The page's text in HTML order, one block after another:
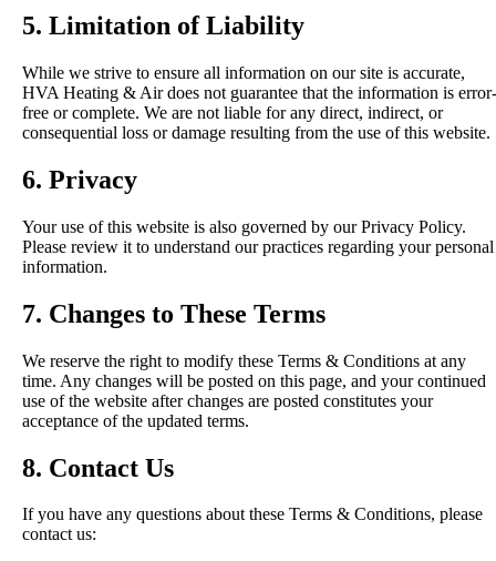
5. Limitation of Liability
While we strive to ensure all information on our site is accurate,
HVA Heating & Air does not guarantee that the information is error-
free or complete. We are not liable for any direct, indirect, or
consequential loss or damage resulting from the use of this website.
6. Privacy
Your use of this website is also governed by our Privacy Policy.
Please review it to understand our practices regarding your personal
information.
7. Changes to These Terms
We reserve the right to modify these Terms & Conditions at any
time. Any changes will be posted on this page, and your continued
use of the website after changes are posted constitutes your
acceptance of the updated terms.
8. Contact Us
If you have any questions about these Terms & Conditions, please
contact us: